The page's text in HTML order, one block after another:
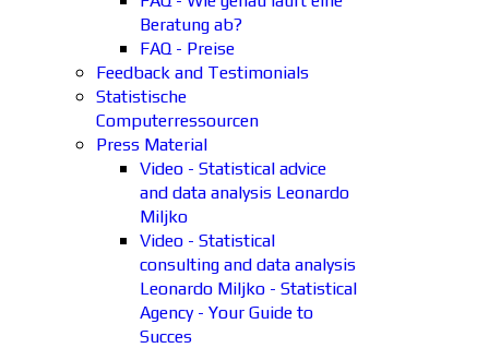
Beratung ab?
FAQ - Preise
Feedback and Testimonials
Statistische
Computerressourcen
Press Material
Video - Statistical advice
and data analysis Leonardo
Miljko
Video - Statistical
consulting and data analysis
Leonardo Miljko - Statistical
Agency - Your Guide to
Succes